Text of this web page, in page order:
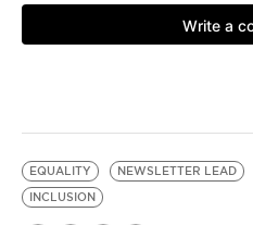
EQUALITY NEWSLETTER LEAD
INCLUSION